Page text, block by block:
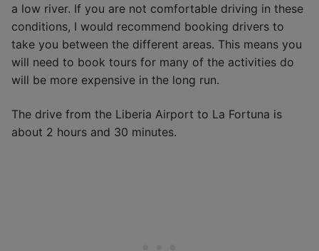
a low river. If you are not comfortable driving in these
conditions, I would recommend booking drivers to
take you between the different areas. This means you
will need to book tours for many of the activities do
will be more expensive in the long run.
The drive from the Liberia Airport to La Fortuna is
about 2 hours and 30 minutes.